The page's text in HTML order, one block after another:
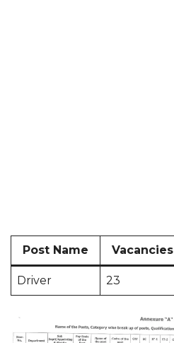
Post Name Vacancies
Driver 23